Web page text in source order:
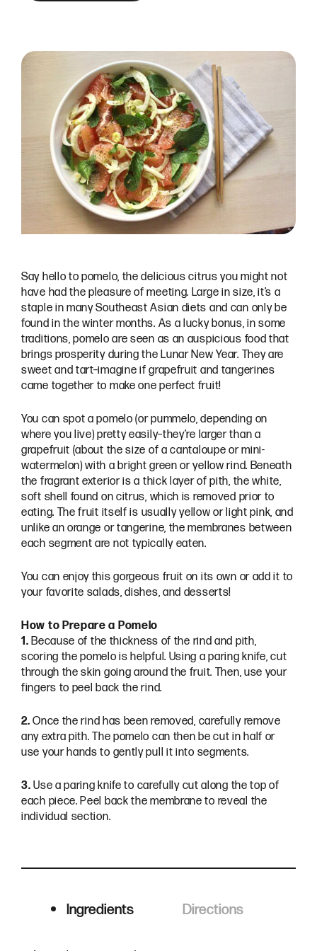
Say hello to pomelo, the delicious citrus you might not
have had the pleasure of meeting. Large in size, it’s a
staple in many Southeast Asian diets and can only be
found in the winter months. As a lucky bonus, in some
traditions, pomelo are seen as an auspicious food that
brings prosperity during the Lunar New Year. They are
sweet and tart–imagine if grapefruit and tangerines
came together to make one perfect fruit!
You can spot a pomelo (or pummelo, depending on
where you live) pretty easily–they’re larger than a
grapefruit (about the size of a cantaloupe or mini-
watermelon) with a bright green or yellow rind. Beneath
the fragrant exterior is a thick layer of pith, the white,
soft shell found on citrus, which is removed prior to
eating. The fruit itself is usually yellow or light pink, and
unlike an orange or tangerine, the membranes between
each segment are not typically eaten.
You can enjoy this gorgeous fruit on its own or add it to
your favorite salads, dishes, and desserts!
How to Prepare a Pomelo
1. Because of the thickness of the rind and pith,
scoring the pomelo is helpful. Using a paring knife, cut
through the skin going around the fruit. Then, use your
fingers to peel back the rind.
2. Once the rind has been removed, carefully remove
any extra pith. The pomelo can then be cut in half or
use your hands to gently pull it into segments.
3. Use a paring knife to carefully cut along the top of
each piece. Peel back the membrane to reveal the
individual section.
Ingredients Directions